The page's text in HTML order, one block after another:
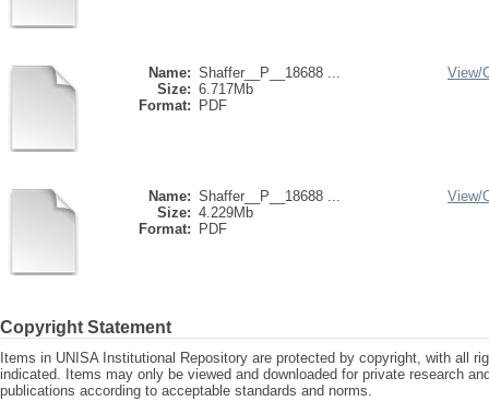
Name: Shaffer__P__18688 ...
Size: 6.717Mb
Format:
PDF
View/
Name: Shaffer__P__18688 ...
Size: 4.229Mb
Format:
PDF
View/
Copyright Statement
Items in UNISA Institutional Repository are protected by copyright, with all
indicated. Items may only be viewed and downloaded for private research
publications according to acceptable standards and norms.